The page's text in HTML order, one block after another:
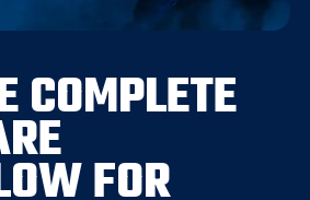
COMPLETE
FOR